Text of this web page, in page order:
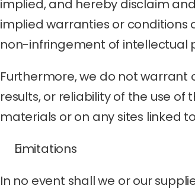
implied, and hereby disclaim
implied warranties or conditions
non-infringement of intellectual
Furthermore, we do not
results, or reliability of the use
materials or on any sites linked
Limitations
In no event shall we or our